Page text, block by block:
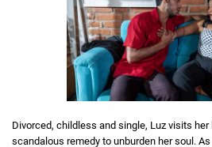
Divorced, childless and single, Luz visits
scandalous remedy to unburden her soul.